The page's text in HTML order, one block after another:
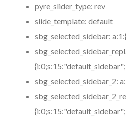
pyre_slider_type: rev
slide_template: default
sbg_selected_sidebar:
sbg_selected_sidebar_2: